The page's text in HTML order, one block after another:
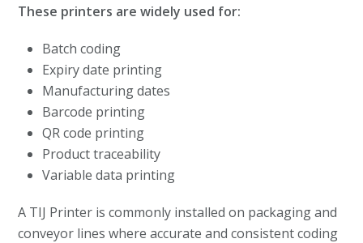
These printers are widely used for:
Batch coding
Expiry date printing
Manufacturing dates
Barcode printing
QR code printing
Product traceability
Variable data printing
A TIJ Printer is commonly installed on packaging and
conveyor lines where accurate and consistent coding